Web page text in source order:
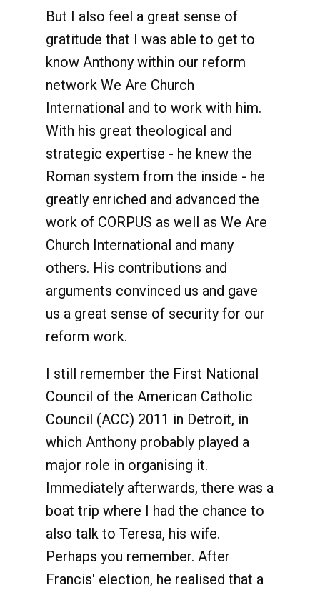
But I also feel a great sense of
gratitude that I was able to get to
know Anthony within our reform
network We Are Church
International and to work with him.
With his great theological and
strategic expertise - he knew the
Roman system from the inside - he
greatly enriched and advanced the
work of CORPUS as well as We Are
Church International and many
others. His contributions and
arguments convinced us and gave
us a great sense of security for our
reform work.
I still remember the First National
Council of the American Catholic
Council (ACC) 2011 in Detroit, in
which Anthony probably played a
major role in organising it.
Immediately afterwards, there was a
boat trip where I had the chance to
also talk to Teresa, his wife.
Perhaps you remember. After
Francis' election, he realised that a